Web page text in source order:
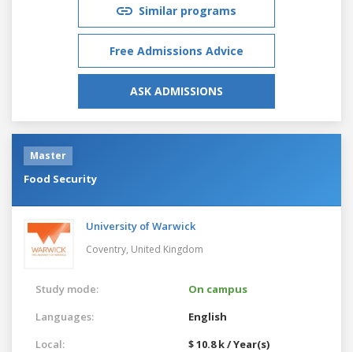
Similar programs
Free Admissions Advice
ASK ADMISSIONS
Master
Food Security
University of Warwick
Coventry, United Kingdom
Study mode:
On campus
Languages:
English
Local:
$ 10.8 k / Year(s)